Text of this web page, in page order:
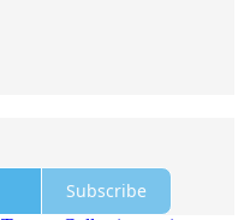
Subscribe